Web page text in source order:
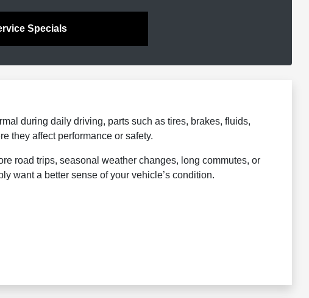
Specials
during daily driving, parts such as tires, brakes, fluids,
they affect performance or safety.
road trips, seasonal weather changes, long commutes, or
want a better sense of your vehicle’s condition.